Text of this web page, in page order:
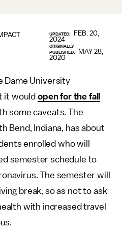
UPDATED:
FEB. 20,
2024
ORIGINALLY
PUBLISHED:
MAY 28,
2020
Dame University
it wouldopen for the fall
some caveats. The
Bend, Indiana, has about
enrolled who will
semester schedule to
The semester will
break, so as not to ask
with increased travel